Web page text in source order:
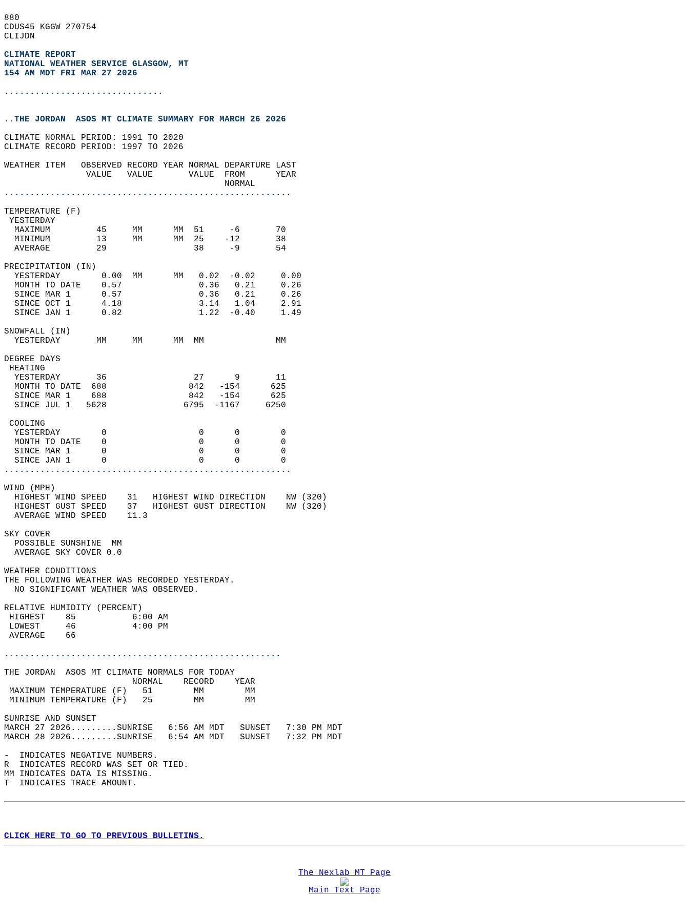
880
CDUS45 KGGW 270754
CLIJDN
CLIMATE REPORT
NATIONAL WEATHER SERVICE GLASGOW, MT
154 AM MDT FRI MAR 27 2026
...............................
..THE JORDAN  ASOS MT CLIMATE SUMMARY FOR MARCH 26 2026
CLIMATE NORMAL PERIOD: 1991 TO 2020
CLIMATE RECORD PERIOD: 1997 TO 2026
WEATHER ITEM   OBSERVED RECORD YEAR NORMAL DEPARTURE LAST
                VALUE   VALUE       VALUE  FROM      YEAR
                                           NORMAL
........................................................
TEMPERATURE (F)
YESTERDAY
  MAXIMUM         45     MM      MM  51     -6       70
  MINIMUM         13     MM      MM  25    -12       38
  AVERAGE         29                 38     -9       54
PRECIPITATION (IN)
  YESTERDAY        0.00  MM      MM   0.02  -0.02     0.00
  MONTH TO DATE    0.57               0.36   0.21     0.26
  SINCE MAR 1      0.57               0.36   0.21     0.26
  SINCE OCT 1      4.18               3.14   1.04     2.91
  SINCE JAN 1      0.82               1.22  -0.40     1.49
SNOWFALL (IN)
  YESTERDAY       MM     MM      MM  MM              MM
DEGREE DAYS
HEATING
  YESTERDAY       36                 27      9       11
  MONTH TO DATE  688                842   -154      625
  SINCE MAR 1    688                842   -154      625
  SINCE JUL 1   5628               6795  -1167     6250
COOLING
  YESTERDAY        0                  0      0        0
  MONTH TO DATE    0                  0      0        0
  SINCE MAR 1      0                  0      0        0
  SINCE JAN 1      0                  0      0        0
........................................................
WIND (MPH)
  HIGHEST WIND SPEED    31   HIGHEST WIND DIRECTION    NW (320)
  HIGHEST GUST SPEED    37   HIGHEST GUST DIRECTION    NW (320)
  AVERAGE WIND SPEED    11.3
SKY COVER
  POSSIBLE SUNSHINE  MM
  AVERAGE SKY COVER 0.0
WEATHER CONDITIONS
THE FOLLOWING WEATHER WAS RECORDED YESTERDAY.
  NO SIGNIFICANT WEATHER WAS OBSERVED.
RELATIVE HUMIDITY (PERCENT)
HIGHEST    85           6:00 AM
LOWEST     46           4:00 PM
AVERAGE    66
......................................................
THE JORDAN  ASOS MT CLIMATE NORMALS FOR TODAY
                         NORMAL    RECORD    YEAR
MAXIMUM TEMPERATURE (F)   51        MM        MM
MINIMUM TEMPERATURE (F)   25        MM        MM
SUNRISE AND SUNSET
MARCH 27 2026.........SUNRISE   6:56 AM MDT   SUNSET   7:30 PM MDT
MARCH 28 2026.........SUNRISE   6:54 AM MDT   SUNSET   7:32 PM MDT
-  INDICATES NEGATIVE NUMBERS.
R  INDICATES RECORD WAS SET OR TIED.
MM INDICATES DATA IS MISSING.
T  INDICATES TRACE AMOUNT.
CLICK HERE TO GO TO PREVIOUS BULLETINS.
The Nexlab MT Page
Main Text Page